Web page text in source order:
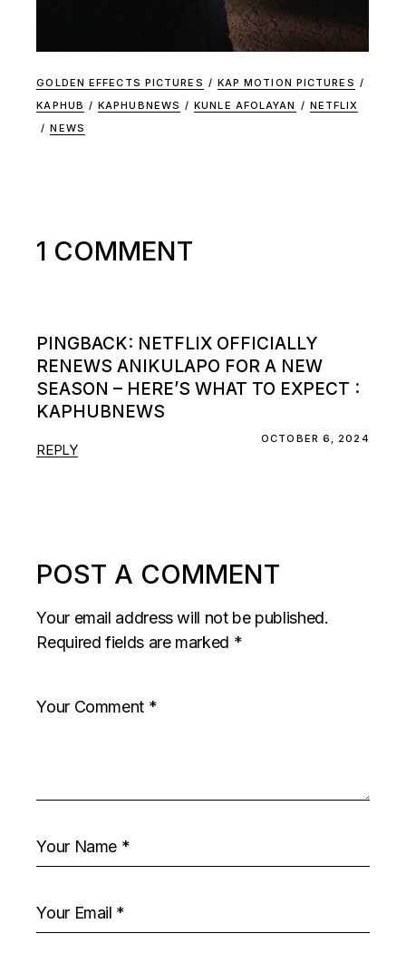
GOLDEN EFFECTS PICTURES / KAP MOTION PICTURES /
KAPHUB / KAPHUBNEWS / KUNLE AFOLAYAN / NETFLIX
/ NEWS
1 COMMENT
PINGBACK: NETFLIX OFFICIALLY
RENEWS ANIKULAPO FOR A NEW
SEASON – HERE’S WHAT TO EXPECT :
KAPHUBNEWS
OCTOBER 6, 2024
REPLY
POST A COMMENT
Your email address will not be published.
Required fields are marked *